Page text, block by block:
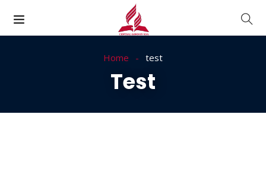
Home test
Test